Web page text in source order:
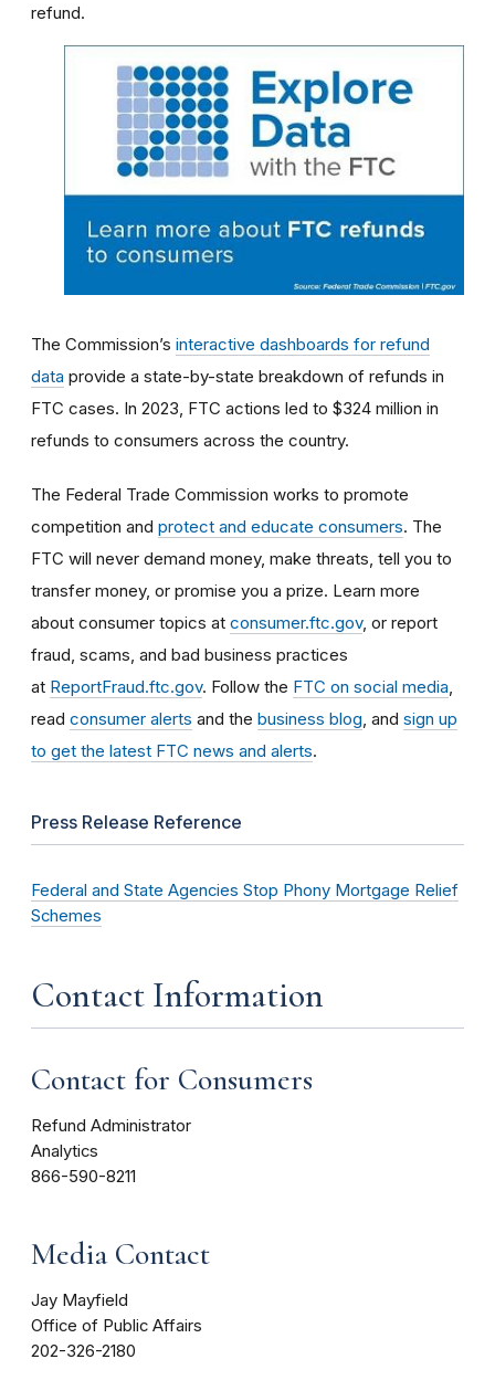
refund.
The Commission’s interactive dashboards for refund
data provide a state-by-state breakdown of refunds in
FTC cases. In 2023, FTC actions led to $324 million in
refunds to consumers across the country.
The Federal Trade Commission works to promote
competition and protect and educate consumers. The
FTC will never demand money, make threats, tell you to
transfer money, or promise you a prize. Learn more
about consumer topics at consumer.ftc.gov, or report
fraud, scams, and bad business practices
at ReportFraud.ftc.gov. Follow the FTC on social media,
read consumer alerts and the business blog, and sign up
to get the latest FTC news and alerts.
Press Release Reference
Federal and State Agencies Stop Phony Mortgage Relief
Schemes
Contact Information
Contact for Consumers
Refund Administrator
Analytics
866-590-8211
Media Contact
Jay Mayfield
Office of Public Affairs
202-326-2180